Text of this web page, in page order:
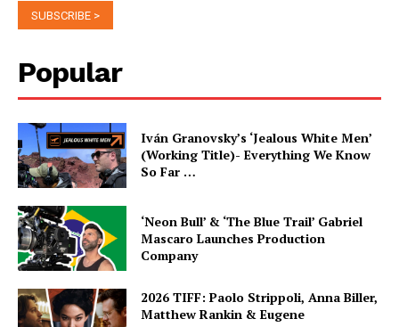
Popular
Iván Granovsky’s ‘Jealous White Men’
(Working Title)- Everything We Know
So Far …
‘Neon Bull’ & ‘The Blue Trail’ Gabriel
Mascaro Launches Production
Company
2026 TIFF: Paolo Strippoli, Anna Biller,
Matthew Rankin & Eugene